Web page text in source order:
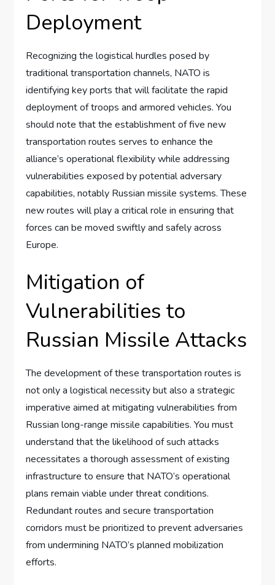
Deployment
Recognizing the logistical hurdles posed by
traditional transportation channels, NATO is
identifying key ports that will facilitate the rapid
deployment of troops and armored vehicles. You
should note that the establishment of five new
transportation routes serves to enhance the
alliance’s operational flexibility while addressing
vulnerabilities exposed by potential adversary
capabilities, notably Russian missile systems. These
new routes will play a critical role in ensuring that
forces can be moved swiftly and safely across
Europe.
Mitigation of
Vulnerabilities to
Russian Missile Attacks
The development of these transportation routes is
not only a logistical necessity but also a strategic
imperative aimed at mitigating vulnerabilities from
Russian long-range missile capabilities. You must
understand that the likelihood of such attacks
necessitates a thorough assessment of existing
infrastructure to ensure that NATO’s operational
plans remain viable under threat conditions.
Redundant routes and secure transportation
corridors must be prioritized to prevent adversaries
from undermining NATO’s planned mobilization
efforts.